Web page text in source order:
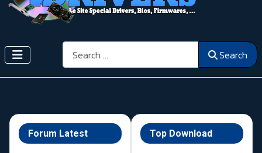
Search Search
Forum Latest Top Download